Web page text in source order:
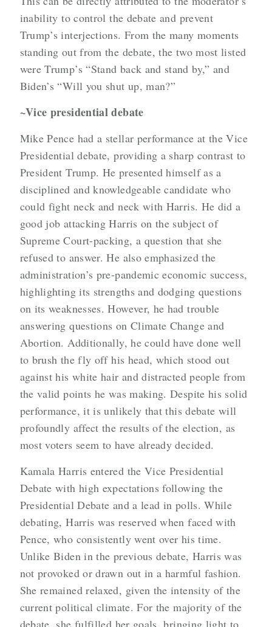
inability to control the debate and prevent
Trump’s interjections. From the many moments
standing out from the debate, the two most listed
were Trump’s “Stand back and stand by,” and
Biden’s “Will you shut up, man?”
~Vice presidential debate
Mike Pence had a stellar performance at the Vice
Presidential debate, providing a sharp contrast to
President Trump. He presented himself as a
disciplined and knowledgeable candidate who
could fight neck and neck with Harris. He did a
good job attacking Harris on the subject of
Supreme Court-packing, a question that she
refused to answer. He also emphasized the
administration’s pre-pandemic economic success,
highlighting its strengths and dodging questions
on its weaknesses. However, he had trouble
answering questions on Climate Change and
Abortion. Additionally, he could have done well
to brush the fly off his head, which stood out
against his white hair and distracted people from
the valid points he was making. Despite his solid
performance, it is unlikely that this debate will
profoundly affect the results of the election, as
most voters seem to have already decided.
Kamala Harris entered the Vice Presidential
Debate with high expectations following the
Presidential Debate and a lead in polls. While
debating, Harris was reserved when faced with
Pence, who consistently went over his time.
Unlike Biden in the previous debate, Harris was
not provoked or drawn out in a harmful fashion.
She remained relaxed, given the intensity of the
current political climate. For the majority of the